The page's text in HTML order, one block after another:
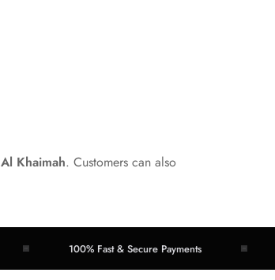
Khaimah. Customers can also
100% Fast & Secure Payments